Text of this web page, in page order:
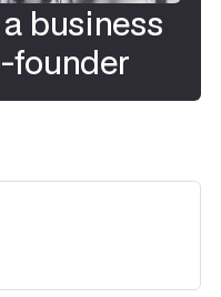
business
founder